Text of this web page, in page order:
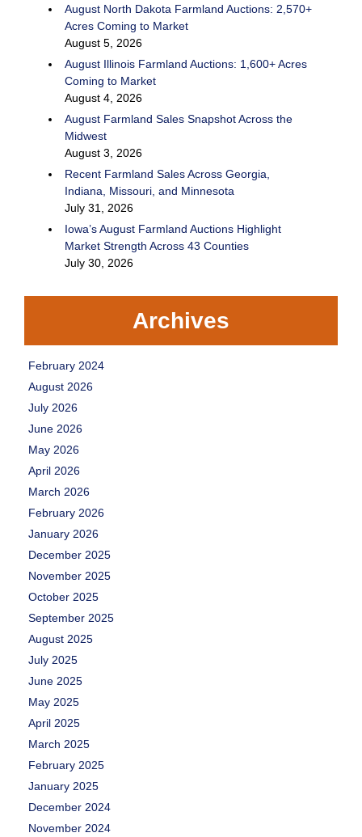
August North Dakota Farmland Auctions: 2,570+
Acres Coming to Market
August 5, 2026
August Illinois Farmland Auctions: 1,600+ Acres
Coming to Market
August 4, 2026
August Farmland Sales Snapshot Across the
Midwest
August 3, 2026
Recent Farmland Sales Across Georgia,
Indiana, Missouri, and Minnesota
July 31, 2026
Iowa’s August Farmland Auctions Highlight
Market Strength Across 43 Counties
July 30, 2026
Archives
February 2024
August 2026
July 2026
June 2026
May 2026
April 2026
March 2026
February 2026
January 2026
December 2025
November 2025
October 2025
September 2025
August 2025
July 2025
June 2025
May 2025
April 2025
March 2025
February 2025
January 2025
December 2024
November 2024